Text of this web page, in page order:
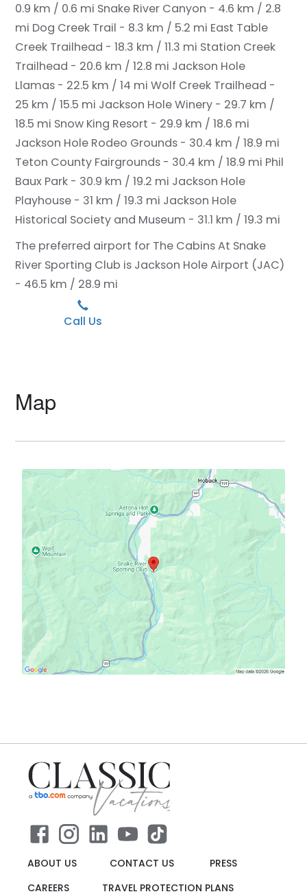
0.9 km / 0.6 mi Snake River Canyon - 4.6 km / 2.8
mi Dog Creek Trail - 8.3 km / 5.2 mi East Table
Creek Trailhead - 18.3 km / 11.3 mi Station Creek
Trailhead - 20.6 km / 12.8 mi Jackson Hole
Llamas - 22.5 km / 14 mi Wolf Creek Trailhead -
25 km / 15.5 mi Jackson Hole Winery - 29.7 km /
18.5 mi Snow King Resort - 29.9 km / 18.6 mi
Jackson Hole Rodeo Grounds - 30.4 km / 18.9 mi
Teton County Fairgrounds - 30.4 km / 18.9 mi Phil
Baux Park - 30.9 km / 19.2 mi Jackson Hole
Playhouse - 31 km / 19.3 mi Jackson Hole
Historical Society and Museum - 31.1 km / 19.3 mi
The preferred airport for The Cabins At Snake
River Sporting Club is Jackson Hole Airport (JAC)
- 46.5 km / 28.9 mi
Call Us
Map
ABOUT US CONTACT US
PRESS
CAREERS
TRAVEL PROTECTION PLANS